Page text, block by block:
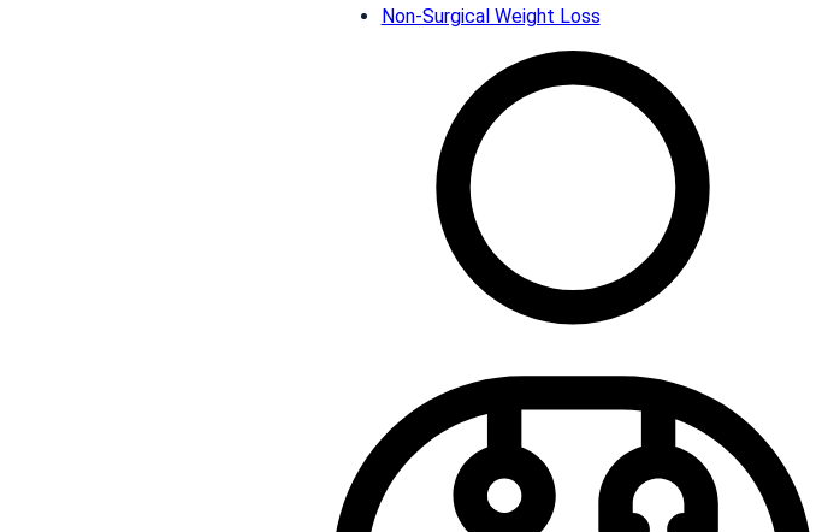
Non-Surgical Weight Loss